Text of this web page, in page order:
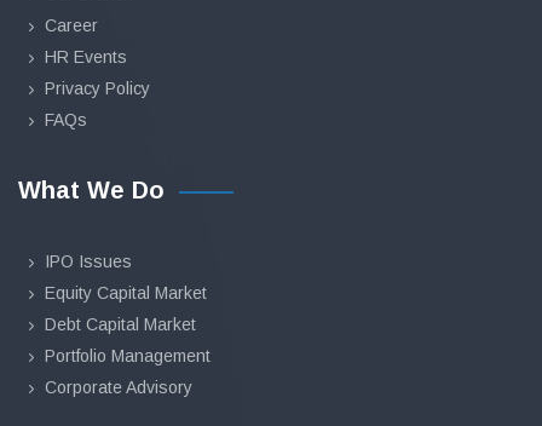
Career
HR Events
Privacy Policy
FAQs
What We Do
IPO Issues
Equity Capital Market
Debt Capital Market
Portfolio Management
Corporate Advisory